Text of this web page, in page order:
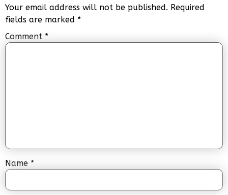
Your email address will not be published. Required
fields are marked *
Comment *
Name *